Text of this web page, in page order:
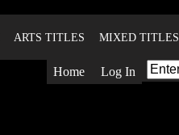
ARTS TITLES MIXED TITLES
Home Log In